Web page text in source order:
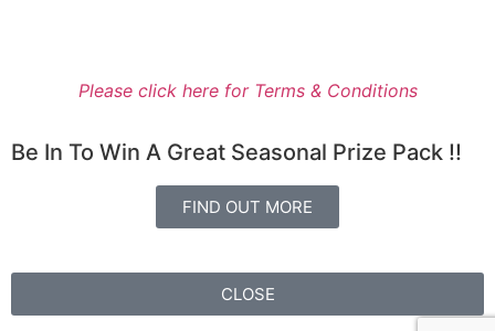
Please click here for Terms & Conditions
Be In To Win A Great Seasonal Prize Pack !!
FIND OUT MORE
CLOSE